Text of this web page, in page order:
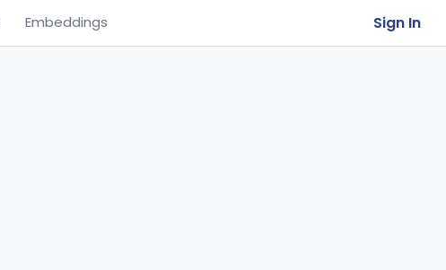
Embeddings Sign In